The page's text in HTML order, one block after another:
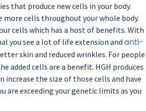
that produce new cells in your body.
more cells throughout your whole body.
cells which has a host of benefits. With
you see a lot of life extension and anti-
skin and reduced wrinkles. For people
added cells are a benefit. HGH produces
increase the size of those cells and have
are exceeding your genetic limits as you